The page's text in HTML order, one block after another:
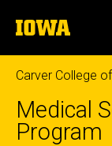
to
content
The
University
of
Iowa
Carver College
Medical
Program